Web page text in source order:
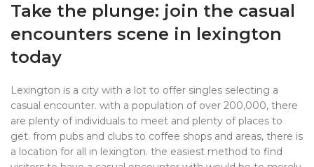
Take the plunge: join the casual
encounters scene in lexington
today
Lexington is a city with a lot to offer singles selecting a
casual encounter. with a population of over 200,000, there
are plenty of individuals to meet and plenty of places to
get. from pubs and clubs to coffee shops and areas, there is
a location for all in lexington. the easiest method to find